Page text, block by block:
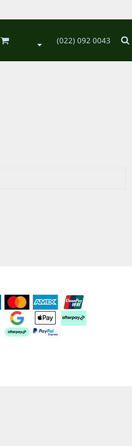
(022) 092 0043